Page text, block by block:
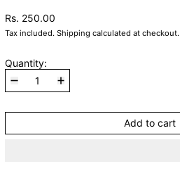
Rs. 250.00
Tax included. Shipping calculated at checkout.
Quantity:
Add to cart